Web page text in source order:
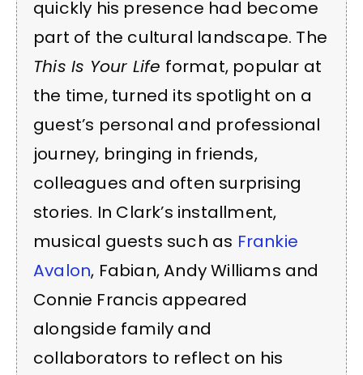
quickly his presence had become
part of the cultural landscape. The
This Is Your Life format, popular at
the time, turned its spotlight on a
guest’s personal and professional
journey, bringing in friends,
colleagues and often surprising
stories. In Clark’s installment,
musical guests such as Frankie
Avalon, Fabian, Andy Williams and
Connie Francis appeared
alongside family and
collaborators to reflect on his